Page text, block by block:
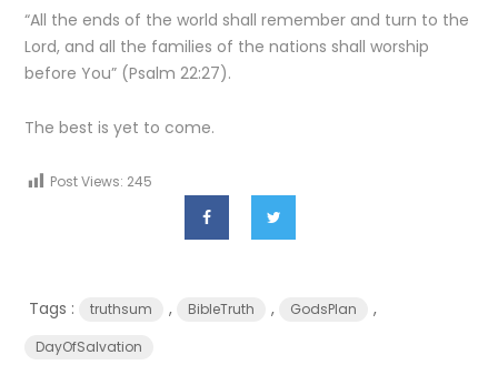
“All the ends of the world shall remember and turn to the
Lord, and all the families of the nations shall worship
before You” (Psalm 22:27).
The best is yet to come.
Post Views: 245
Tags : truthsum , BibleTruth , GodsPlan ,
DayOfSalvation